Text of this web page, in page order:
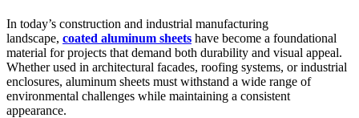
In today’s construction and industrial manufacturing
landscape, coated aluminum sheets have become a foundational
material for projects that demand both durability and visual appeal.
Whether used in architectural facades, roofing systems, or industrial
enclosures, aluminum sheets must withstand a wide range of
environmental challenges while maintaining a consistent
appearance.